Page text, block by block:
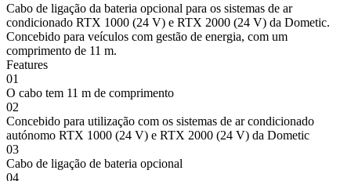
Cabo de ligação da bateria opcional para os sistemas de ar
condicionado RTX 1000 (24 V) e RTX 2000 (24 V) da Dometic.
Concebido para veículos com gestão de energia, com um
comprimento de 11 m.
Features
01
O cabo tem 11 m de comprimento
02
Concebido para utilização com os sistemas de ar condicionado
autónomo RTX 1000 (24 V) e RTX 2000 (24 V) da Dometic
03
Cabo de ligação de bateria opcional
04